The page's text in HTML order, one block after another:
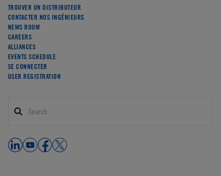
TROUVER UN DISTRIBUTEUR
CONTACTER NOS INGÉNIEURS
NEWS ROOM
CAREERS
ALLIANCES
EVENTS SCHEDULE
SE CONNECTER
USER REGISTRATION